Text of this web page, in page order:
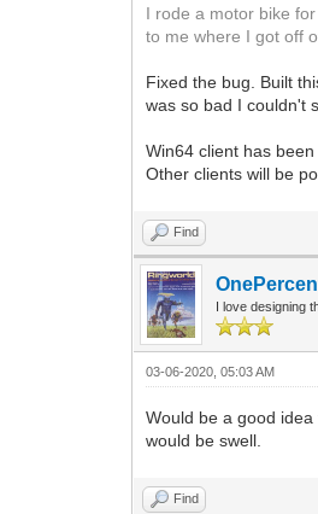
I rode a motor bike
to me where I got off
Fixed the bug. Built
was so bad I couldn't
Win64 client has been
Other clients will be
Find
I love designing
03-06-2020, 05:03 AM
Would be a good
would be swell.
Find